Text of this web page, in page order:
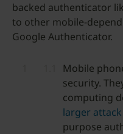
backed authenticator
to other mobile-
Google Authenticator.
Mobile
security.
computing
larger
purpose